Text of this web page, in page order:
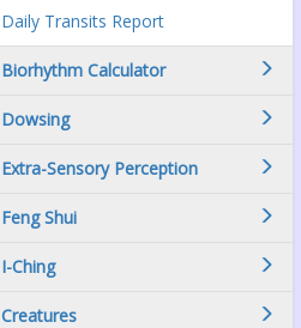
Daily Transits Report
Biorhythm Calculator
Dowsing
Extra-Sensory Perception
Feng Shui
I-Ching
Creatures